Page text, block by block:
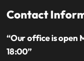
Contact
“Our office is open
18:00”